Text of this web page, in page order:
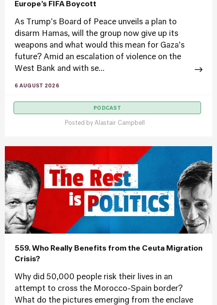
Europe’s FIFA Boycott
As Trump's Board of Peace unveils a plan to
disarm Hamas, will the group now give up its
weapons and what would this mean for Gaza's
future? Amid an escalation of violence on the
West Bank and with se...
6 AUGUST 2026
PODCAST
Posted by Alastair Campbell
559. Who Really Benefits from the Ceuta Migration
Crisis?
Why did 50,000 people risk their lives in an
attempt to cross the Morocco-Spain border?
What do the pictures emerging from the enclave